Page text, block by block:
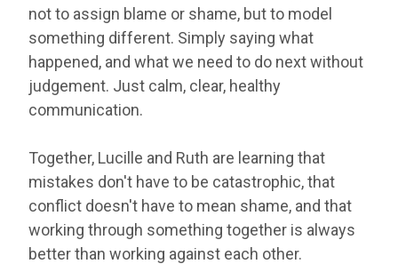
not to assign blame or shame, but to model
something different. Simply saying what
happened, and what we need to do next without
judgement. Just calm, clear, healthy
communication.
Together, Lucille and Ruth are learning that
mistakes don't have to be catastrophic, that
conflict doesn't have to mean shame, and that
working through something together is always
better than working against each other.